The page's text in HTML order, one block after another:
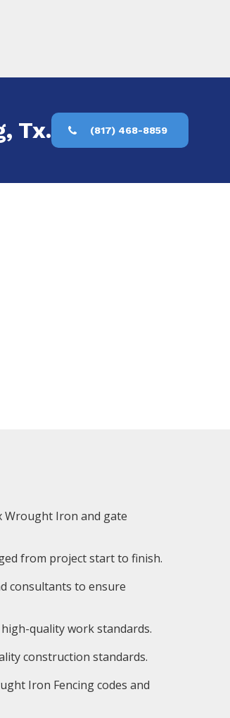
Tx. (817) 468-8859
Wrought Iron and gate
from project start to finish.
consultants to ensure
quality work standards.
construction standards.
Iron Fencing codes and